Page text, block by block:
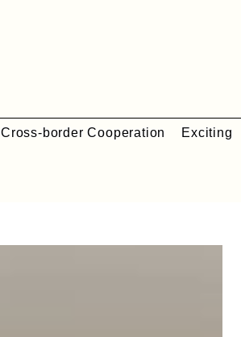
Cross-border Cooperation Exciting